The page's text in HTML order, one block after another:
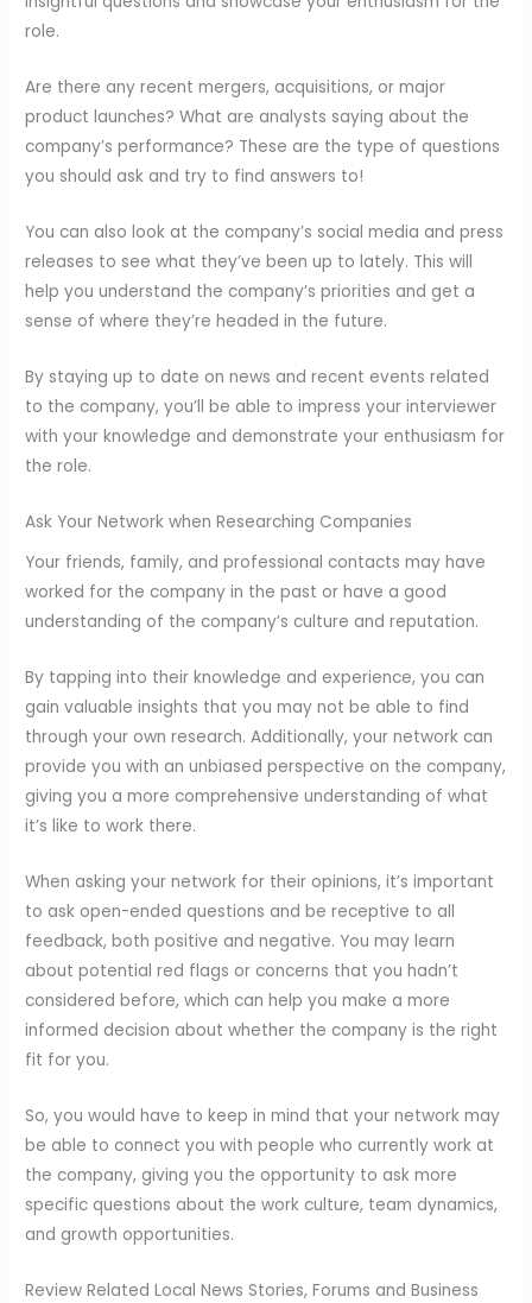
role.
Are there any recent mergers, acquisitions, or major
product launches? What are analysts saying about the
company’s performance? These are the type of questions
you should ask and try to find answers to!
You can also look at the company’s social media and press
releases to see what they’ve been up to lately. This will
help you understand the company’s priorities and get a
sense of where they’re headed in the future.
By staying up to date on news and recent events related
to the company, you’ll be able to impress your interviewer
with your knowledge and demonstrate your enthusiasm for
the role.
Ask Your Network when Researching Companies
Your friends, family, and professional contacts may have
worked for the company in the past or have a good
understanding of the company’s culture and reputation.
By tapping into their knowledge and experience, you can
gain valuable insights that you may not be able to find
through your own research. Additionally, your network can
provide you with an unbiased perspective on the company,
giving you a more comprehensive understanding of what
it’s like to work there.
When asking your network for their opinions, it’s important
to ask open-ended questions and be receptive to all
feedback, both positive and negative. You may learn
about potential red flags or concerns that you hadn’t
considered before, which can help you make a more
informed decision about whether the company is the right
fit for you.
So, you would have to keep in mind that your network may
be able to connect you with people who currently work at
the company, giving you the opportunity to ask more
specific questions about the work culture, team dynamics,
and growth opportunities.
Review Related Local News Stories, Forums and Business